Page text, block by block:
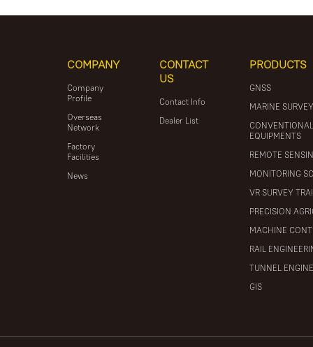
COMPANY
Company
Profile
Overseas
Network
Factory
Facilities
News
CONTACT
US
Contact Info
Dealer List
PRODUCTS
GNSS
MARINE
EQUIPMENTS
REMOTE
MONITORING
VR SURVEY
PRECISION
MACHINE
RAIL
TUNNEL
GIS